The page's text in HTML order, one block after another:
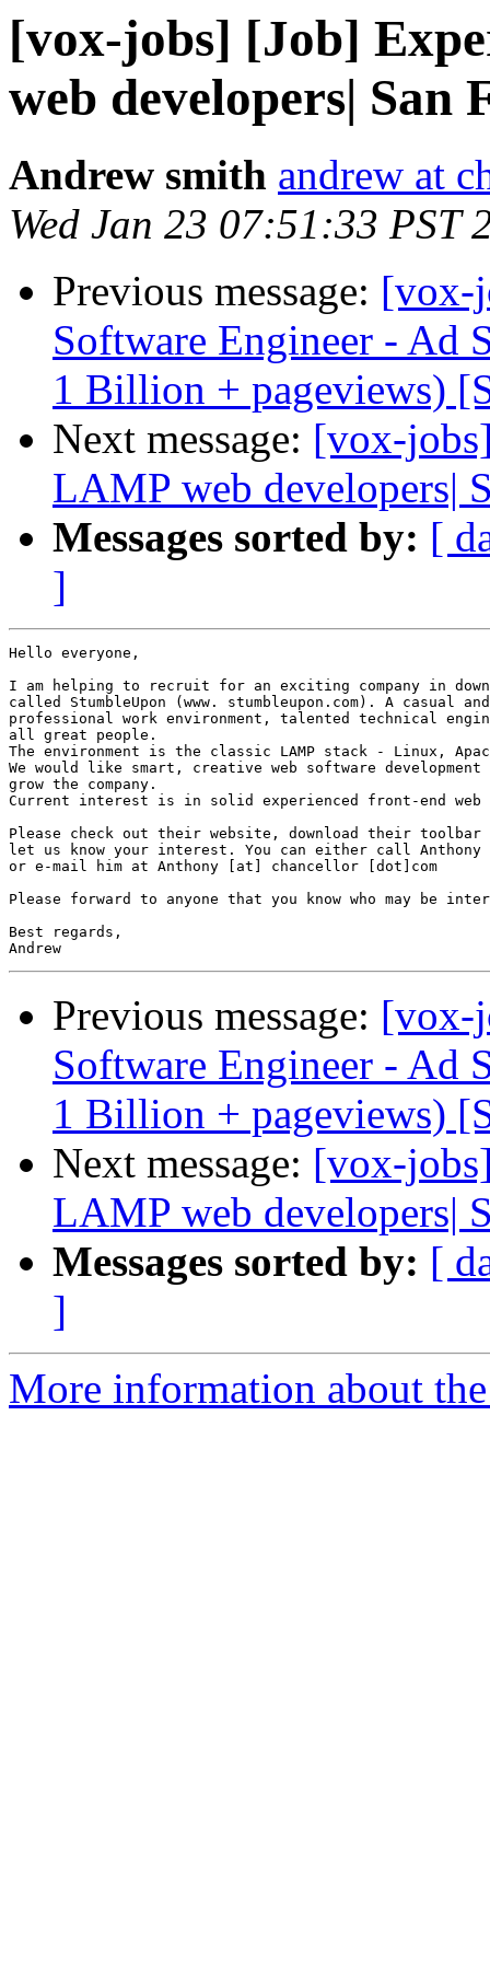
[vox-jobs] [Job]
web developers| San
Andrew smith andrew at
Wed Jan 23 07:51:33 PST
Previous message: [vox-
Software Engineer - Ad
1 Billion + pageviews)
Next message: [vox-
LAMP web developers|
Messages sorted by: [
]
Hello everyone,
I am helping to recruit for an exciting company in
called StumbleUpon (www. stumbleupon.com). A casual
professional work environment, talented technical
all great people.
The environment is the classic LAMP stack - Linux,
We would like smart, creative web software
grow the company.
Current interest is in solid experienced front-end web
Please check out their website, download their
let us know your interest. You can either call Anthony
or e-mail him at Anthony [at] chancellor [dot]com
Please forward to anyone that you know who may be
Best regards,
Previous message: [vox-
Software Engineer - Ad
1 Billion + pageviews)
Next message: [vox-
LAMP web developers|
Messages sorted by: [
]
More information about